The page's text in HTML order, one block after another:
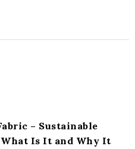
– Sustainable
What Is It and Why It